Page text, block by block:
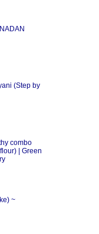
(Step by
combo
| Green
~